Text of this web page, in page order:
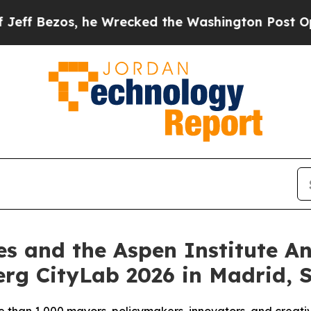
Wrecked the Washington Post Opinion
and the Aspen Institute
CityLab 2026 in Madrid,